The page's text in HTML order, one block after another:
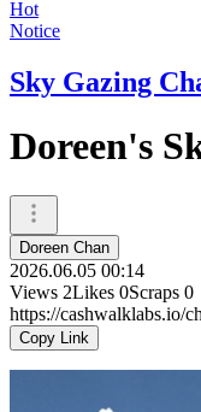
Hot
Notice
Sky Gazing
Doreen's
Doreen Chan
2026.06.05 00:14
Views 2Likes 0Scraps 0
https://cashwalklabs.io/
Copy Link